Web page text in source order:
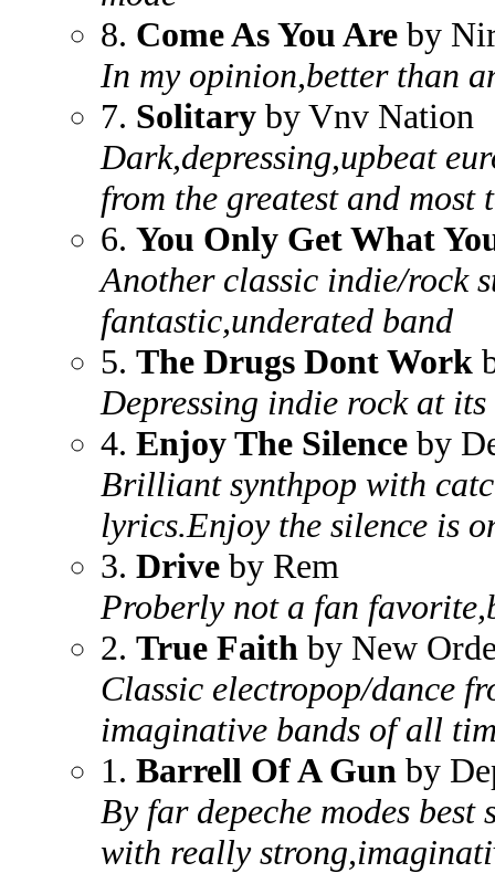
8. Come As You Are by
In my opinion,better than
7. Solitary by Vnv Nation
Dark,depressing,upbeat
from the greatest and most
6. You Only Get What
Another classic indie/rock
fantastic,underated band
5. The Drugs Dont Work
Depressing indie rock at
4. Enjoy The Silence by
Brilliant synthpop with
lyrics.Enjoy the silence is
3. Drive by Rem
Proberly not a fan
2. True Faith by New
Classic electropop/dance
imaginative bands of all
1. Barrell Of A Gun by
By far depeche modes
with really